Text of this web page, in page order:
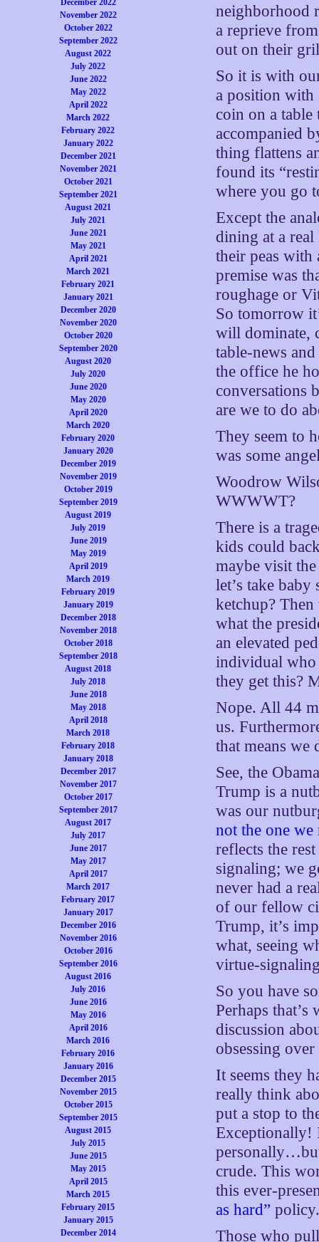
December 2022
November 2022
October 2022
September 2022
August 2022
July 2022
June 2022
May 2022
April 2022
March 2022
February 2022
January 2022
December 2021
November 2021
October 2021
September 2021
August 2021
July 2021
June 2021
May 2021
April 2021
March 2021
February 2021
January 2021
December 2020
November 2020
October 2020
September 2020
August 2020
July 2020
June 2020
May 2020
April 2020
March 2020
February 2020
January 2020
December 2019
November 2019
October 2019
September 2019
August 2019
July 2019
June 2019
May 2019
April 2019
March 2019
February 2019
January 2019
December 2018
November 2018
October 2018
September 2018
August 2018
July 2018
June 2018
May 2018
April 2018
March 2018
February 2018
January 2018
December 2017
November 2017
October 2017
September 2017
August 2017
July 2017
June 2017
May 2017
April 2017
March 2017
February 2017
January 2017
December 2016
November 2016
October 2016
September 2016
August 2016
July 2016
June 2016
May 2016
April 2016
March 2016
February 2016
January 2016
December 2015
November 2015
October 2015
September 2015
August 2015
July 2015
June 2015
May 2015
April 2015
March 2015
February 2015
January 2015
December 2014
neighborhood
a reprieve
out on their
So it is with
a position with
coin on a
accompanied
thing flattens
found its
where you go
Except the
dining at a
their peas with
premise was
roughage or
So tomorrow
will dominate,
table-news
the office he
conversations
are we to do
They seem to
was some
Woodrow
WWWWT?
There is a
kids could
maybe visit
let’s take
ketchup?
what the
an elevated
individual who
they get this?
Nope. All 44
us.
that means we
See, the
Trump is a
was our
not the one we
reflects the
signaling; we
never had a
of our fellow
Trump, it’s
what, seeing
virtue-
So you have
Perhaps
discussion
obsessing
It seems they
really think
put a stop to
Exceptionally!
crude. This
this ever-
as hard”
Those who